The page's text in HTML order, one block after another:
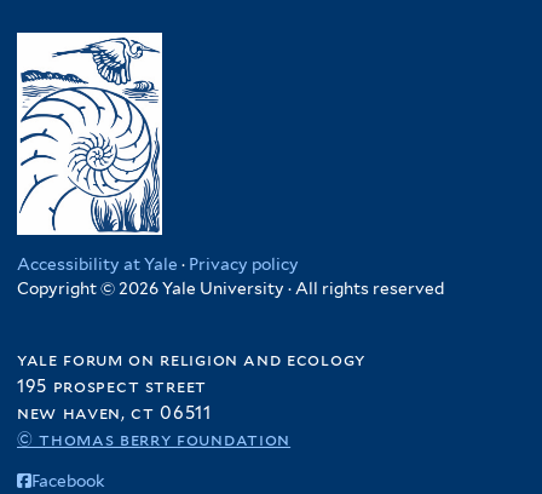
Accessibility at Yale · Privacy policy
Copyright © 2026 Yale University · All rights reserved
yale forum on religion and ecology
195 prospect street
new haven, ct 06511
© thomas berry foundation
Facebook